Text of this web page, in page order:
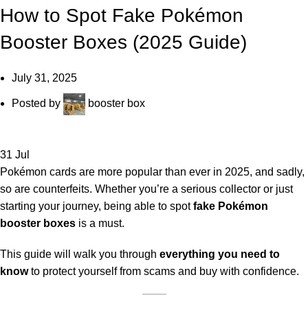
How to Spot Fake Pokémon
Booster Boxes (2025 Guide)
July 31, 2025
Posted by booster box
31 Jul
Pokémon cards are more popular than ever in 2025, and sadly,
so are counterfeits. Whether you’re a serious collector or just
starting your journey, being able to spotfake Pokémon
booster boxes is a must.
This guide will walk you through everything you need to
knowto protect yourself from scams and buy with confidence.